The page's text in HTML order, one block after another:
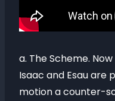
a. The Scheme.
Isaac and Esau are
motion a counter-